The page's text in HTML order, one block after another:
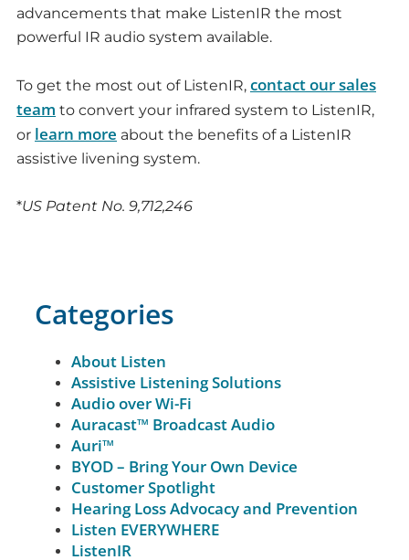
advancements that make ListenIR the most
powerful IR audio system available.
To get the most out of ListenIR, contact our sales
team to convert your infrared system to ListenIR,
or learn more about the benefits of a ListenIR
assistive livening system.
*US Patent No. 9,712,246
Categories
About Listen
Assistive Listening Solutions
Audio over Wi-Fi
Auracast™ Broadcast Audio
Auri™
BYOD – Bring Your Own Device
Customer Spotlight
Hearing Loss Advocacy and Prevention
Listen EVERYWHERE
ListenIR